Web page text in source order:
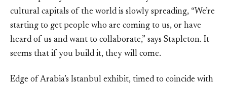
cultural capitals of the world is slowly spreading, “We’re
starting to get people who are coming to us, or have
heard of us and want to collaborate,” says Stapleton. It
seems that if you build it, they will come.
Edge of Arabia’s Istanbul exhibit, timed to coincide with